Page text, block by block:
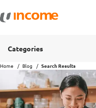
Categories
Home Blog Search Results